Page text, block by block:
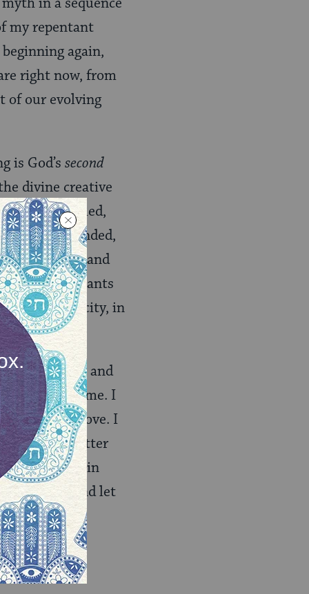
my repentant
again,
right now, from
of our evolving
is God’s second
divine creative
and controlled,
more bounded,
divine light and
and plants
the capacity, in
to sense and
that arise in me. I
whom I love. I
way with better
proactive in
and let go and let